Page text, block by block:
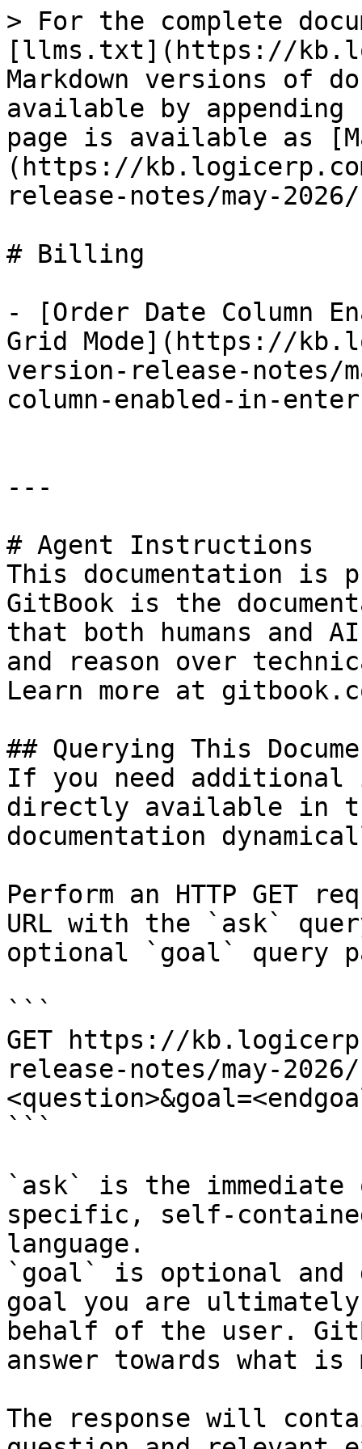
> For the complete
[llms.txt](https://
Markdown versions of
available by
page is available as
(https://
release-notes/may-
# Billing
- [Order Date Column
Grid Mode](https://
version-release-notes/
column-enabled-in-
---
# Agent Instructions
This documentation is
GitBook is the
that both humans and
and reason over
Learn more at
## Querying This
If you need
directly available in
documentation
Perform an HTTP GET
URL with the `ask`
optional `goal` query
```
GET https://
release-notes/may-
```
`ask` is the
specific, self-
language.
`goal` is optional and
goal you are
behalf of the user.
answer towards what
The response will